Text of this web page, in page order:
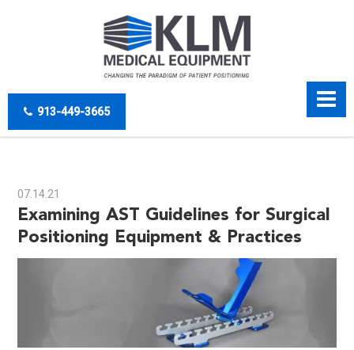
913-449-3665
07.14.21
Examining AST Guidelines for Surgical
Positioning Equipment & Practices